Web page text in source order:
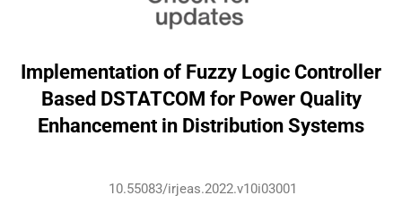
Implementation of Fuzzy Logic Controller
Based DSTATCOM for Power Quality
Enhancement in Distribution Systems
10.55083/irjeas.2022.v10i03001